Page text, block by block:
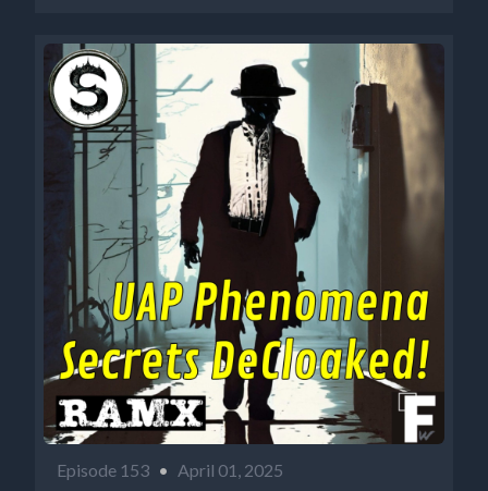
Episode 153 • April 01, 2025